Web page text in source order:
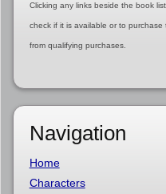
Clicking any links beside the book
check if it is available or to
from qualifying purchases.
Navigation
Home
Characters